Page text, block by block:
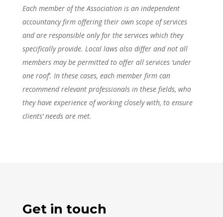
Each member of the Association is an independent
accountancy firm offering their own scope of services
and are responsible only for the services which they
specifically provide. Local laws also differ and not all
members may be permitted to offer all services ‘under
one roof’. In these cases, each member firm can
recommend relevant professionals in these fields, who
they have experience of working closely with, to ensure
clients’ needs are met.
Get in touch